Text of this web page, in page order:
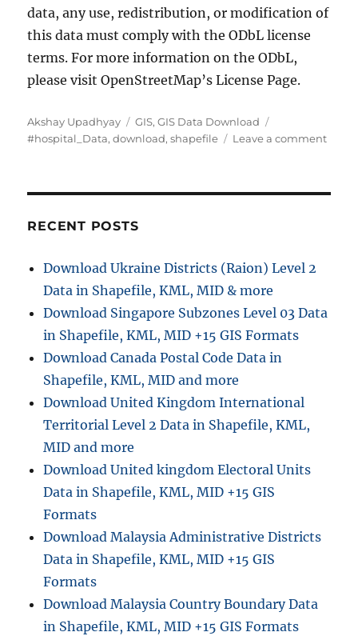
data, any use, redistribution, or modification of
this data must comply with the ODbL license
terms. For more information on the ODbL,
please visit OpenStreetMap’s License Page.
Author
Akshay Upadhyay Categories
GIS,GIS Data Download
#hospital_Data,download,shapefile Leave a commenton
RECENT POSTS
Download Ukraine Districts (Raion) Level 2
Data in Shapefile, KML, MID & more
Download Singapore Subzones Level 03 Data
in Shapefile, KML, MID +15 GIS Formats
Download Canada Postal Code Data in
Shapefile, KML, MID and more
Download United Kingdom International
Territorial Level 2 Data in Shapefile, KML,
MID and more
Download United kingdom Electoral Units
Data in Shapefile, KML, MID +15 GIS
Formats
Download Malaysia Administrative Districts
Data in Shapefile, KML, MID +15 GIS
Formats
Download Malaysia Country Boundary Data
in Shapefile, KML, MID +15 GIS Formats